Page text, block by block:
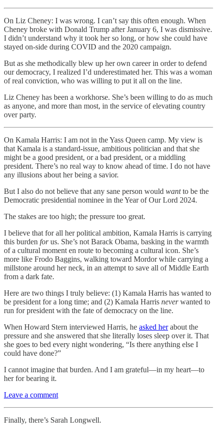
On Liz Cheney: I was wrong. I can’t say this often enough. When
Cheney broke with Donald Trump after January 6, I was dismissive.
I didn’t understand why it took her so long, or how she could have
stayed on-side during COVID and the 2020 campaign.
But as she methodically blew up her own career in order to defend
our democracy, I realized I’d underestimated her. This was a woman
of real conviction, who was willing to put it all on the line.
Liz Cheney has been a workhorse. She’s been willing to do as much
as anyone, and more than most, in the service of elevating country
over party.
On Kamala Harris: I am not in the Yass Queen camp. My view is
that Kamala is a standard-issue, ambitious politician and that she
might be a good president, or a bad president, or a middling
president. There’s no real way to know ahead of time. I do not have
any illusions about her being a savior.
But I also do not believe that any sane person would wantto be the
Democratic presidential nominee in the Year of Our Lord 2024.
The stakes are too high; the pressure too great.
I believe that for all her political ambition, Kamala Harris is carrying
this burden forus. She’s not Barack Obama, basking in the warmth
of a cultural moment en route to becoming a cultural icon. She’s
more like Frodo Baggins, walking toward Mordor while carrying a
millstone around her neck, in an attempt to save all of Middle Earth
from a dark fate.
Here are two things I truly believe: (1) Kamala Harris has wanted to
be president for a long time; and (2) Kamala Harris neverwanted to
run for president with the fate of democracy on the line.
When Howard Stern interviewed Harris, he asked herabout the
pressure and she answered that she literally loses sleep over it. That
she goes to bed every night wondering, “Is there anything else I
could have done?”
I cannot imagine that burden. And I am grateful—in my heart—to
her for bearing it.
Leave a comment
Finally, there’s Sarah Longwell.